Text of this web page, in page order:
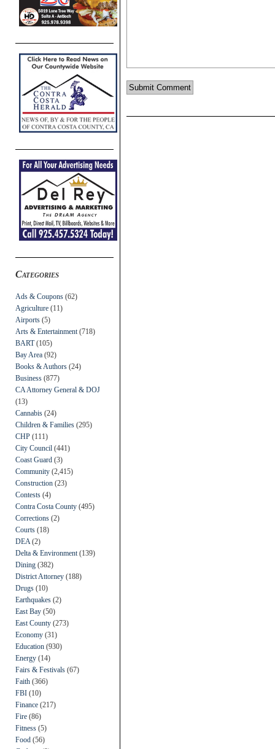
Categories
Ads & Coupons (62)
Agriculture (11)
Airports (5)
Arts & Entertainment (718)
BART(105)
Bay Area (92)
Books & Authors (24)
Business (877)
CA Attorney General & DOJ
(13)
Cannabis (24)
Children & Families (295)
CHP (111)
City Council (441)
Coast Guard (3)
Community (2,415)
Construction (23)
Contests (4)
Contra Costa County (495)
Corrections (2)
Courts (18)
DEA (2)
Delta & Environment (139)
Dining (382)
District Attorney (188)
Drugs (10)
Earthquakes (2)
East Bay (50)
East County (273)
Economy (31)
Education (930)
Energy (14)
Fairs & Festivals (67)
Faith (366)
FBI (10)
Finance (217)
Fire (86)
Fitness (5)
Food (56)